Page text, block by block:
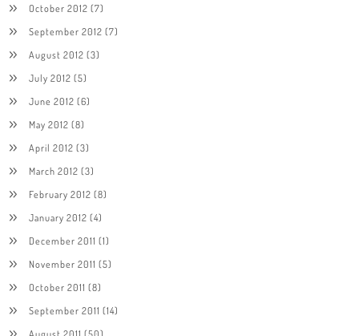
October 2012 (7)
September 2012 (7)
August 2012 (3)
July 2012 (5)
June 2012 (6)
May 2012 (8)
April 2012 (3)
March 2012 (3)
February 2012 (8)
January 2012 (4)
December 2011 (1)
November 2011 (5)
October 2011 (8)
September 2011 (14)